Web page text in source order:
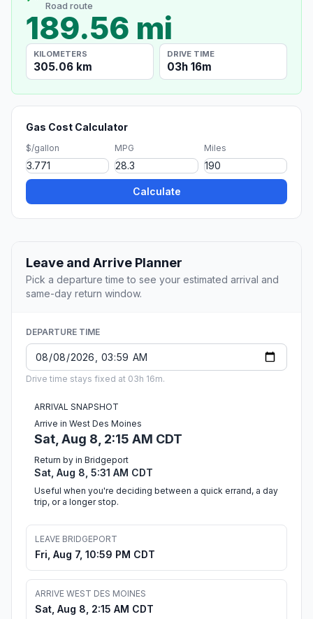
Road route
189.56 mi
KILOMETERS
305.06 km
DRIVE TIME
03h 16m
Gas Cost Calculator
$/gallon MPG Miles
Calculate
Leave and Arrive Planner
Pick a departure time to see your estimated arrival and
same-day return window.
DEPARTURE TIME
Drive time stays fixed at 03h 16m.
ARRIVAL SNAPSHOT
Arrive in West Des Moines
Sat, Aug 8, 2:15 AM CDT
Return by in Bridgeport
Sat, Aug 8, 5:31 AM CDT
Useful when you're deciding between a quick errand, a day
trip, or a longer stop.
LEAVE BRIDGEPORT
Fri, Aug 7, 10:59 PM CDT
ARRIVE WEST DES MOINES
Sat, Aug 8, 2:15 AM CDT